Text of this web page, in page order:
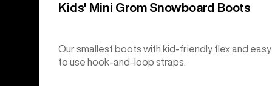
Kids' Mini Grom Snowboard Boots
Our smallest boots with kid-friendly flex and easy
to use hook-and-loop straps.